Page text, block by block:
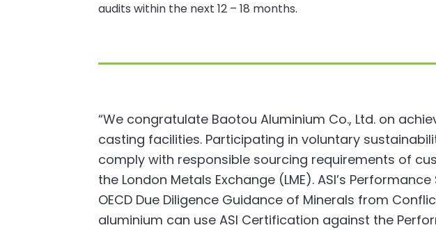
audits within the next 12 – 18 months.
“We congratulate Baotou Aluminium Co., Ltd. on
casting facilities. Participating in voluntary
comply with responsible sourcing requirements of
the London Metals Exchange (LME). ASI’s
OECD Due Diligence Guidance of Minerals from
aluminium can use ASI Certification against the